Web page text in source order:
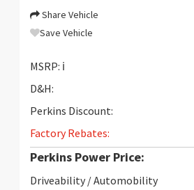
Share Vehicle
Save Vehicle
MSRP: ℹ️
D&H:
Perkins Discount:
Factory Rebates:
Perkins Power Price:
Driveability / Automobility